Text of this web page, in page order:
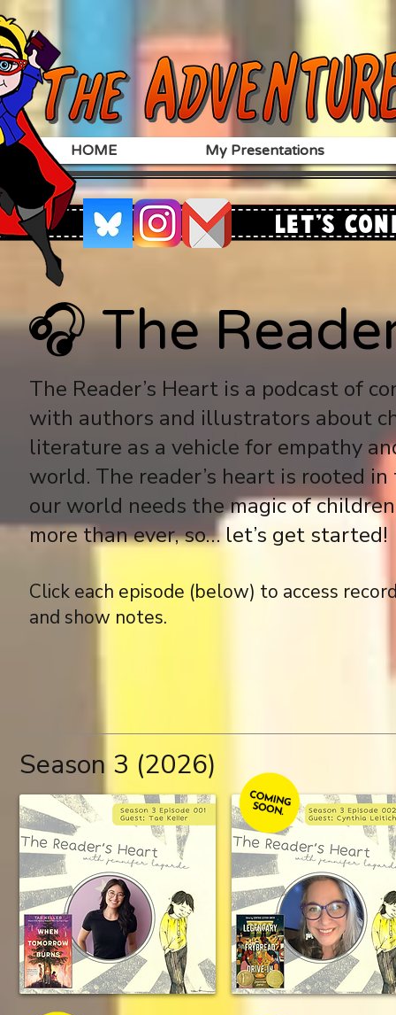
HOME My Presentations
🎧 The
🎧 The
The Reader’s Heart is a podcast of
with authors and illustrators about
literature as a vehicle for empathy
world. The reader’s heart is rooted
our world needs the magic of
more than ever, so… let’s get started!
Click each episode (below) to access
and show notes.
Season 3 (2026)
Let's